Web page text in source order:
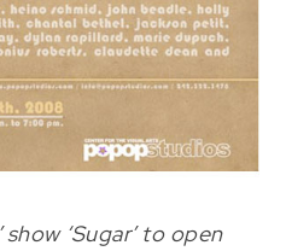
‘Sugar’ to open